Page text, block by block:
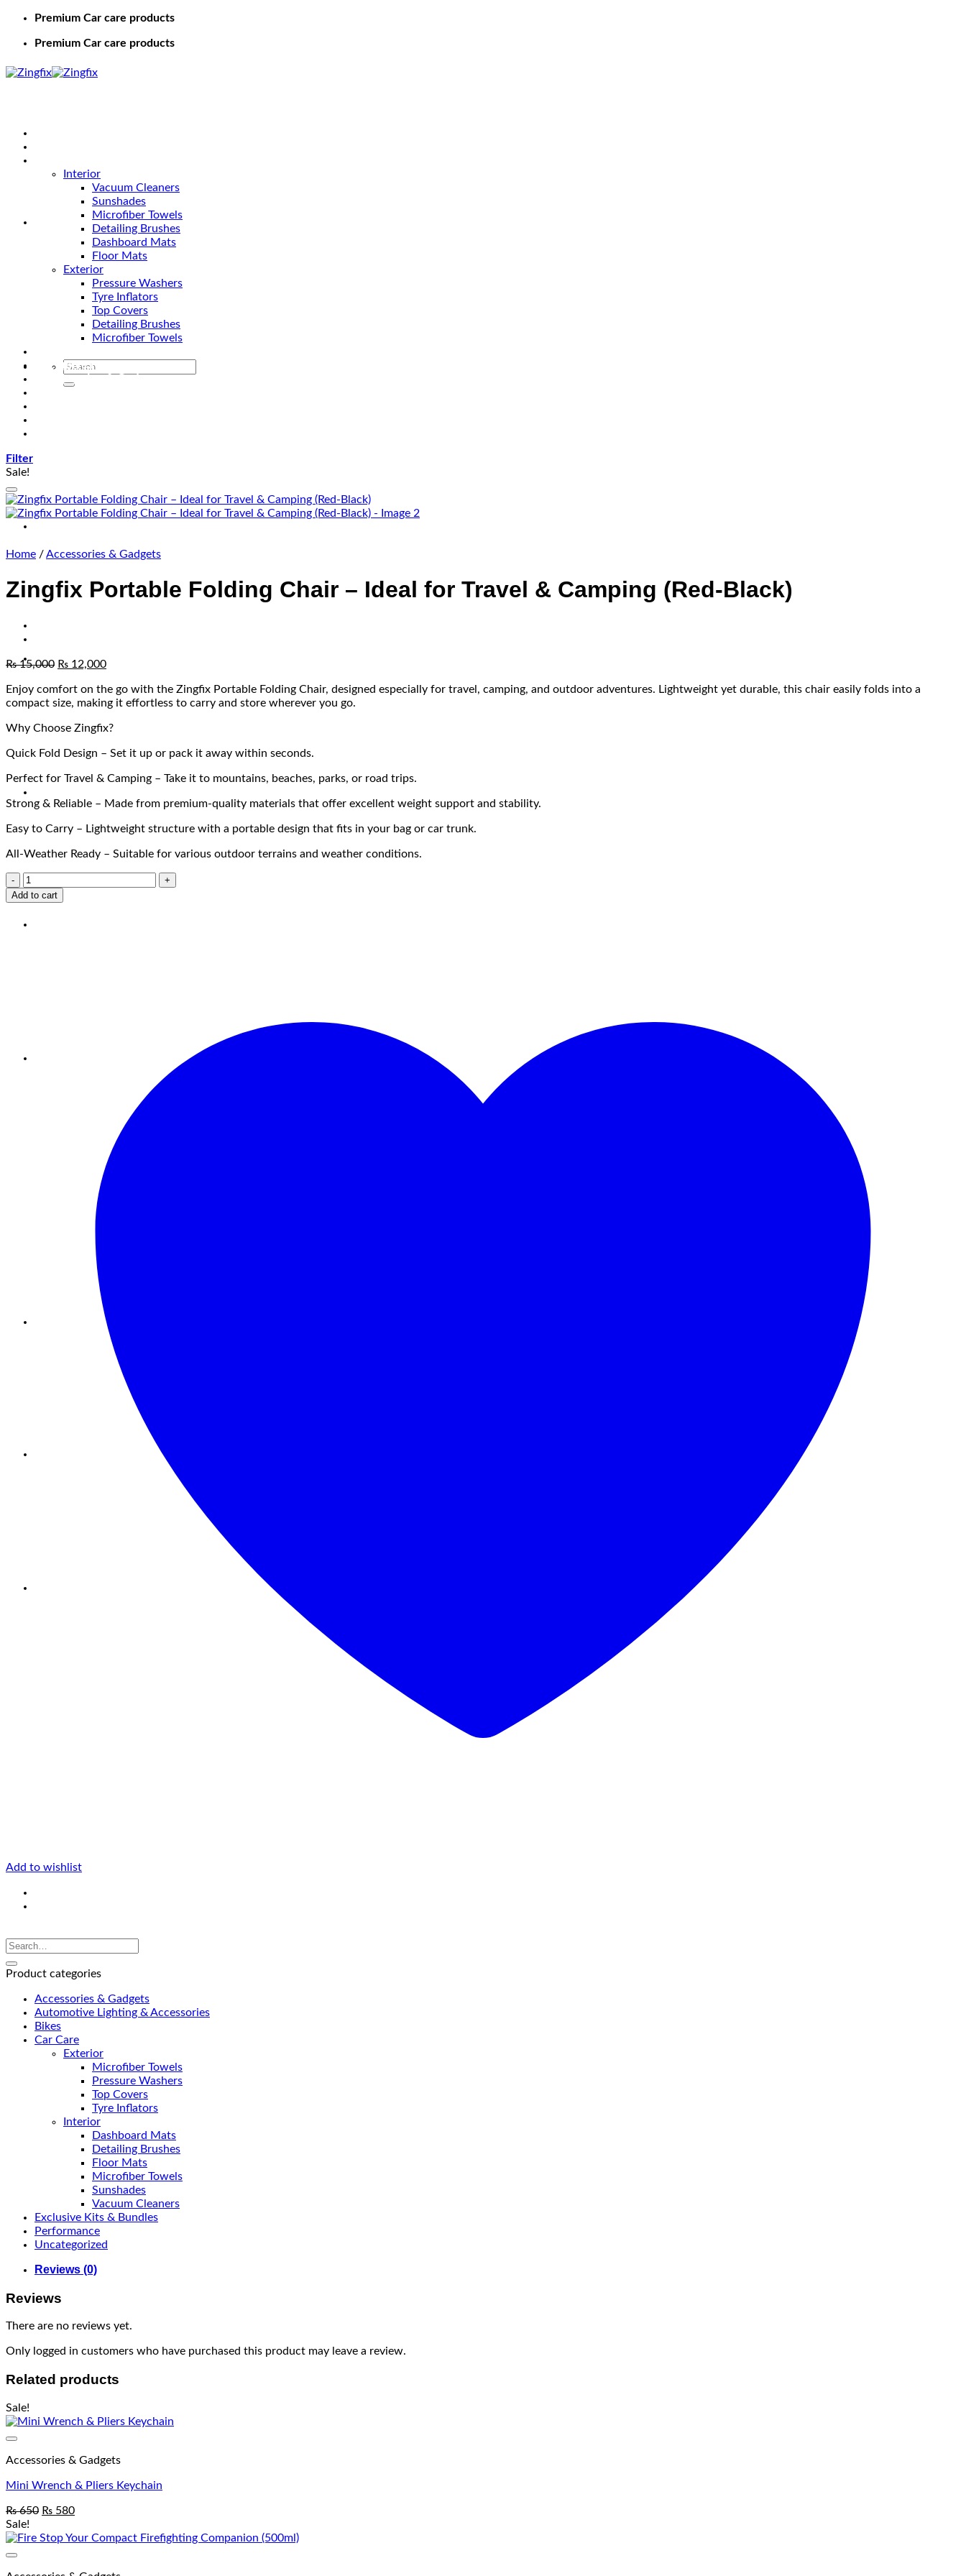
Premium Car care products
Premium Car care products
Interior
Vacuum Cleaners
Sunshades
Microfiber Towels
Detailing Brushes
Dashboard Mats
Floor Mats
Exterior
Pressure Washers
Tyre Inflators
Top Covers
Detailing Brushes
Microfiber Towels
Exclusive Kits & Bundles
Accessories & Gadgets
Filter
Sale!
Home /Accessories & Gadgets
Zingfix Portable Folding Chair – Ideal for Travel & Camping (Red-Black)
₨15,000 ₨ 12,000
Enjoy comfort on the go with the Zingfix Portable Folding Chair, designed especially for travel, camping, and outdoor adventures. Lightweight yet durable, this chair easily folds into a
compact size, making it effortless to carry and store wherever you go.
Why Choose Zingfix?
Quick Fold Design – Set it up or pack it away within seconds.
Perfect for Travel & Camping – Take it to mountains, beaches, parks, or road trips.
Strong & Reliable – Made from premium-quality materials that offer excellent weight support and stability.
Easy to Carry – Lightweight structure with a portable design that fits in your bag or car trunk.
All-Weather Ready – Suitable for various outdoor terrains and weather conditions.
Add to cart
Add to wishlist
Product categories
Accessories & Gadgets
Automotive Lighting & Accessories
Bikes
Car Care
Exterior
Microfiber Towels
Pressure Washers
Top Covers
Tyre Inflators
Interior
Dashboard Mats
Detailing Brushes
Floor Mats
Microfiber Towels
Sunshades
Vacuum Cleaners
Exclusive Kits & Bundles
Performance
Uncategorized
Reviews (0)
Reviews
There are no reviews yet.
Only logged in customers who have purchased this product may leave a review.
Related products
Sale!
Accessories & Gadgets
Mini Wrench & Pliers Keychain
₨650 ₨ 580
Sale!